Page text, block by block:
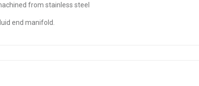
from stainless steel
end manifold.